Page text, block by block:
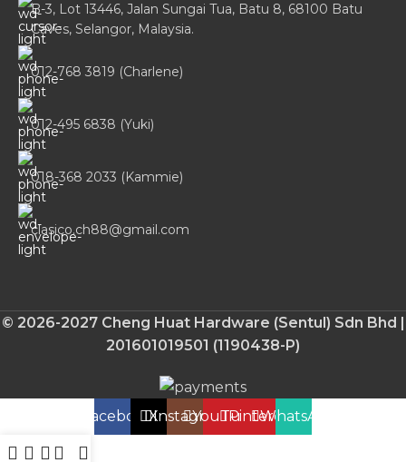
B-3, Lot 13446, Jalan Sungai Tua, Batu 8, 68100 Batu
Caves, Selangor, Malaysia.
012-768 3819 (Charlene)
012-495 6838 (Yuki)
018-368 2033 (Kammie)
clasico.ch88@gmail.com
© 2026-2027 Cheng Huat Hardware (Sentul) Sdn Bhd |
201601019501 (1190438-P)
FacebookXInstagramYouTubePinterest
WhatsApp